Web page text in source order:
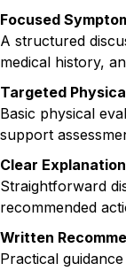
Focused
A structured
medical history,
Targeted
Basic physical
support
Clear
Straightforward
recommended
Written
Practical